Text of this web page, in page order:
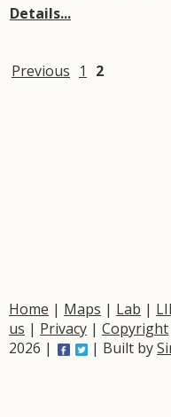
Details...
Previous 1 2
Home | Maps | Lab |
us | Privacy | Copyright
2026 |
| Built by